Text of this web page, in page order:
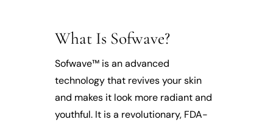
What Is Sofwave?
Sofwave™ is an advanced
technology that revives your skin
and makes it look more radiant and
youthful. It is a revolutionary, FDA-